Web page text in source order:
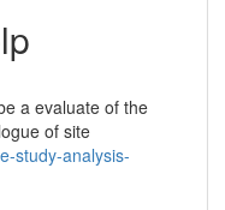
a evaluate of the
of site
study-analysis-